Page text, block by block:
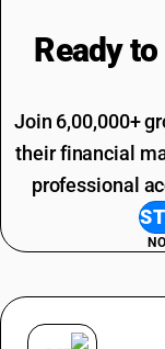
Job Work SAC Code
Commission SAC
Ready
Join 6,00,000+
their financial
professional